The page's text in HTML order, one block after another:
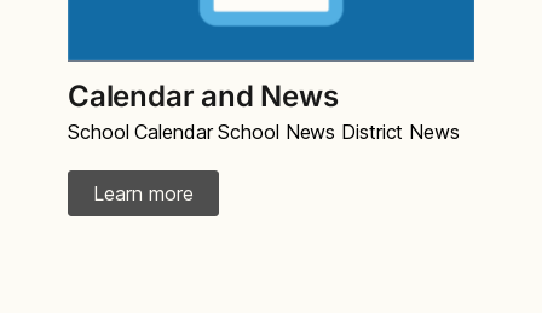
Calendar and News
School Calendar School News District News
Learn more